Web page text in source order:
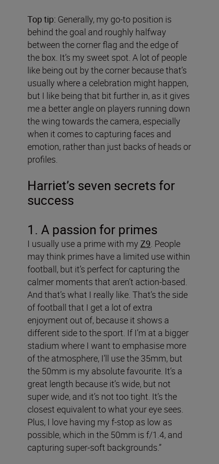
Top tip: Generally, my go-to position is
behind the goal and roughly halfway
between the corner flag and the edge of
the box. It’s my sweet spot. A lot of people
like being out by the corner because that’s
usually where a celebration might happen,
but I like being that bit further in, as it gives
me a better angle on players running down
the wing towards the camera, especially
when it comes to capturing faces and
emotion, rather than just backs of heads or
profiles.
Harriet’s seven secrets for
success
1. A passion for primes
I usually use a prime with my Z9 . People
may think primes have a limited use within
football, but it’s perfect for capturing the
calmer moments that aren’t action-based.
And that’s what I really like. That’s the side
of football that I get a lot of extra
enjoyment out of, because it shows a
different side to the sport. If I’m at a bigger
stadium where I want to emphasise more
of the atmosphere, I’ll use the 35mm, but
the 50mm is my absolute favourite. It’s a
great length because it’s wide, but not
super wide, and it’s not too tight. It’s the
closest equivalent to what your eye sees.
Plus, I love having my f-stop as low as
possible, which in the 50mm is f/1.4, and
capturing super-soft backgrounds.”